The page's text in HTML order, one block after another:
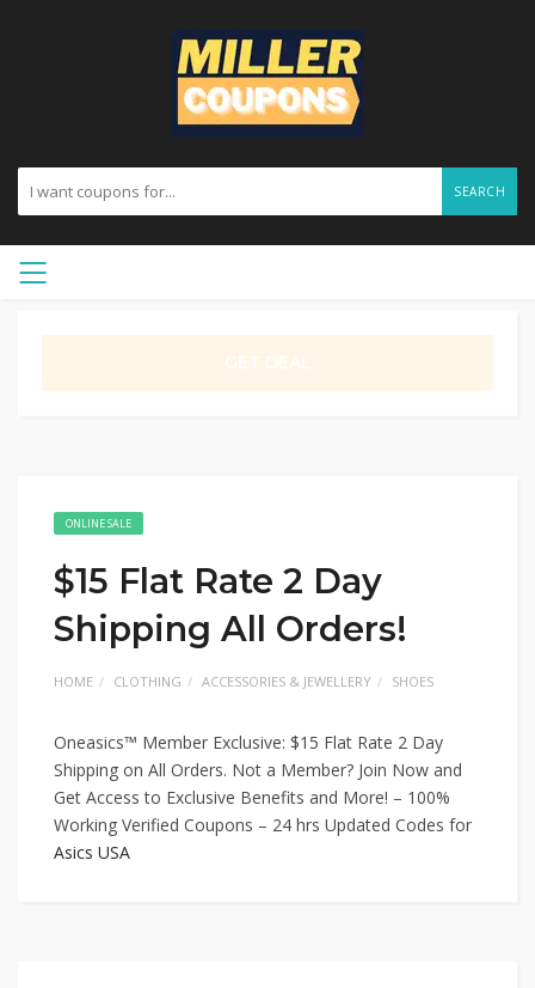
SEARCH
ONLINE SALE
$15 Flat Rate 2 Day
Shipping All Orders!
HOME CLOTHING ACCESSORIES & JEWELLERY SHOES
Oneasics™ Member Exclusive: $15 Flat Rate 2 Day
Shipping on All Orders. Not a Member? Join Now and
Get Access to Exclusive Benefits and More! – 100%
Working Verified Coupons – 24 hrs Updated Codes for
Asics USA